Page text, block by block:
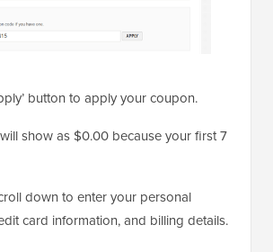
button to apply your coupon.
show as $0.00 because your first 7
down to enter your personal
card information, and billing details.